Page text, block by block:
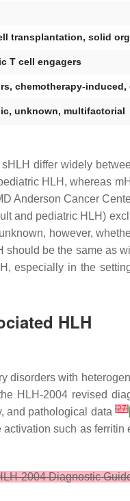
transplantation, solid
T cell engagers
chemotherapy-
unknown, multifactorial
differ widely
HLH, whereas
Anderson Cancer
and pediatric HLH)
however,
be the same as
especially in the
HLH
disorders with
HLH-2004 revised
and pathological data [27]
such as
2004 Diagnostic